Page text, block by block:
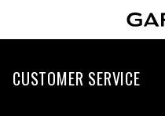
CUSTOMER SERVICE